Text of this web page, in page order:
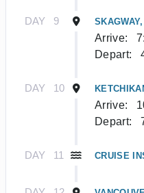
DAY 9
Arrive:
Depart:
DAY 10
Arrive:
Depart:
DAY 11 CRUISE